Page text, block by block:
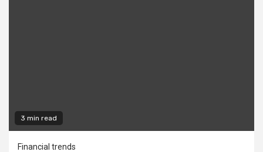
3 min read
Financial trends